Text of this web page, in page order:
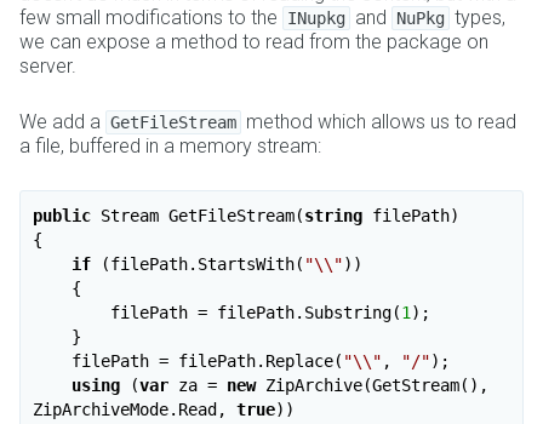
few small modifications to the
INupkg and NuPkg types,
we can expose a method to read from the package on
server.
We add a GetFileStream method which allows us to read
a file, buffered in a memory stream:
public Stream GetFileStream(string filePath)
{
if (filePath.StartsWith( "\\"))
        filePath = filePath.Substring(
1 );
    filePath = filePath.Replace(
"\\" , "/");
using (var za = new ZipArchive(GetStream(),
ZipArchiveMode.Read, true))